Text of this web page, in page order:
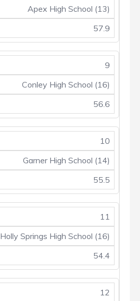
Apex High School (13)
57.9
9
Conley High School (16)
56.6
10
Garner High School (14)
55.5
11
Holly Springs High School (16)
54.4
12